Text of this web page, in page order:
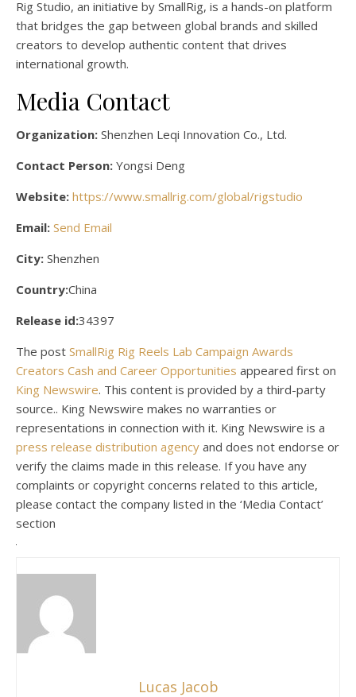
Rig Studio, an initiative by SmallRig, is a hands-on platform
that bridges the gap between global brands and skilled
creators to develop authentic content that drives
international growth.
Media Contact
Organization: Shenzhen Leqi Innovation Co., Ltd.
Contact Person: Yongsi Deng
Website: https://www.smallrig.com/global/rigstudio
Email: Send Email
City: Shenzhen
Country:China
Release id:34397
The post SmallRig Rig Reels Lab Campaign Awards
Creators Cash and Career Opportunities appeared first on
King Newswire. This content is provided by a third-party
source.. King Newswire makes no warranties or
representations in connection with it. King Newswire is a
press release distribution agency and does not endorse or
verify the claims made in this release. If you have any
complaints or copyright concerns related to this article,
please contact the company listed in the ‘Media Contact’
section
Lucas Jacob